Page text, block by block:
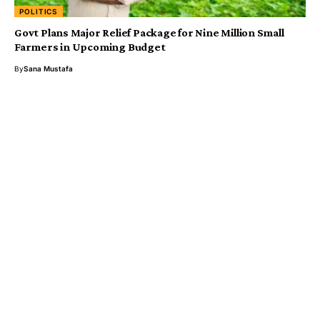
POLITICS
Govt Plans Major Relief Package for Nine Million Small
Farmers in Upcoming Budget
BySana Mustafa